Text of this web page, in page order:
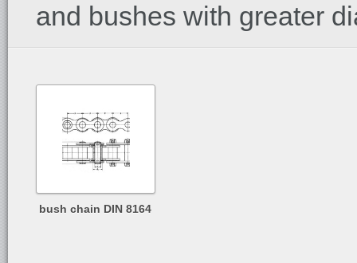
and bushes with greater
bush chain DIN 8164